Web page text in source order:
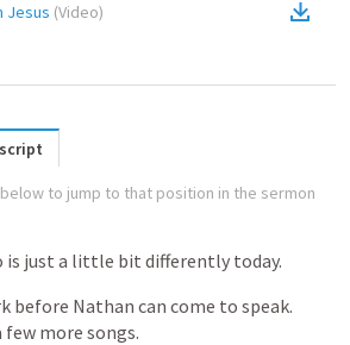
Jesus (Video)
to jump to that position in the sermon
is just a little bit differently today.
before Nathan can come to speak.
few more songs.